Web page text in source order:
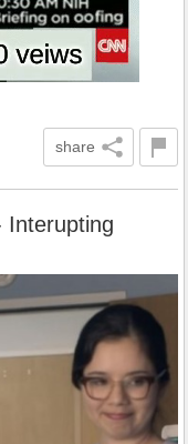
share
Interupting